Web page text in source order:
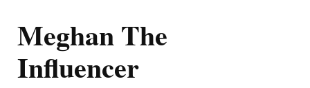
Meghan The
Influencer